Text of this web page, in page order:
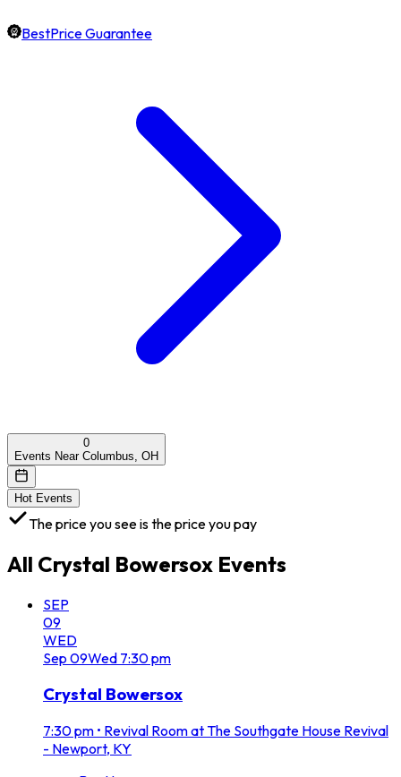
BestPrice Guarantee
0
Events Near Columbus, OH
Hot Events
The price you see is the price you pay
All Crystal Bowersox Events
SEP
09
WED
Sep 09Wed 7:30 pm
Crystal Bowersox
7:30 pm • Revival Room at The Southgate House Revival
- Newport, KY